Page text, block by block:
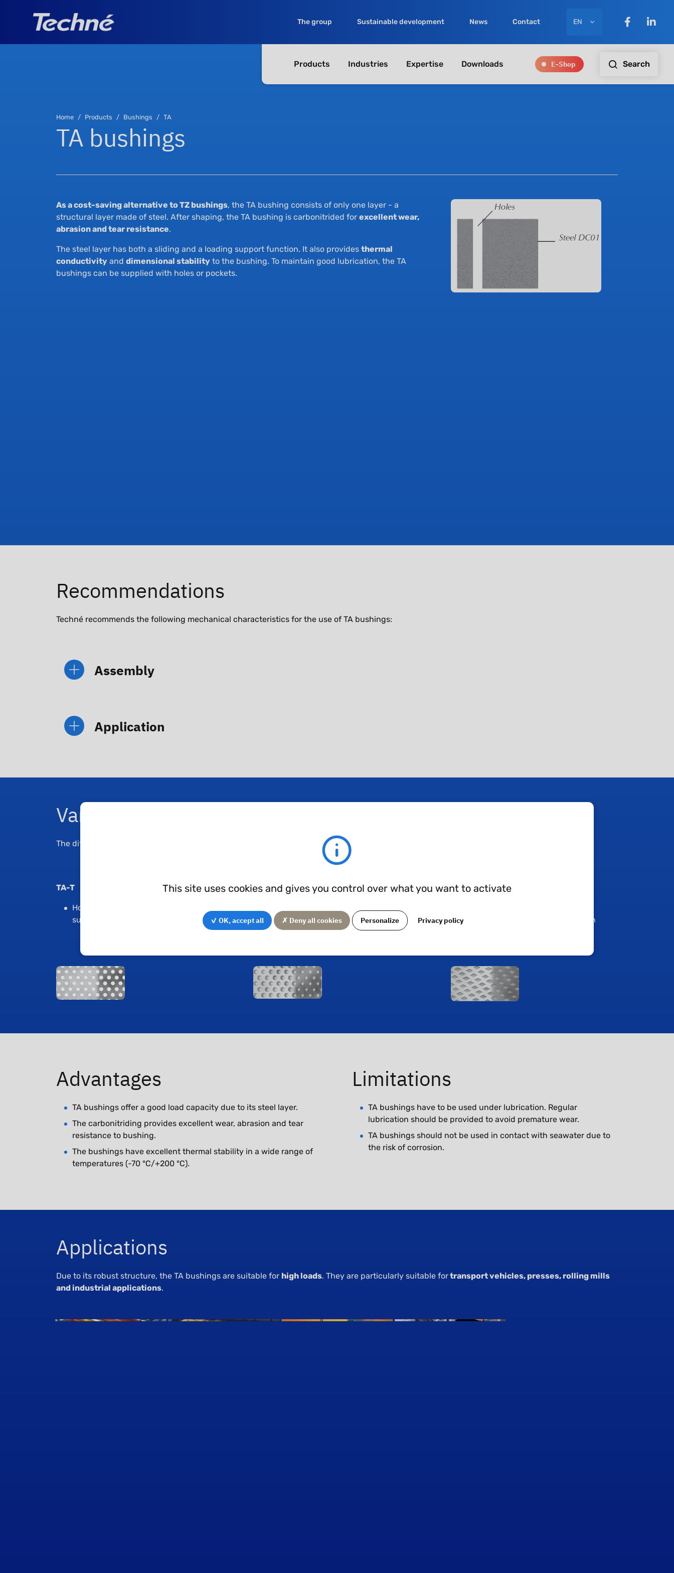
The group Sustainable development News Contact EN
Products Industries Expertise Downloads E-Shop Search
Home Products Bushings TA
TA bushings
As a cost-saving alternative to TZ bushings, the TA bushing consists of only one layer - a
structural layer made of steel. After shaping, the TA bushing is carbonitrided for excellent wear,
abrasion and tear resistance.
The steel layer has both a sliding and a loading support function. It also provides thermal
conductivity and dimensional stability to the bushing. To maintain good lubrication, the TA
bushings can be supplied with holes or pockets.
Recommendations
Techné recommends the following mechanical characteristics for the use of TA bushings:
Assembly
Application
Variants
The different variants are linked to the different layer types.
TA-T
Holes for an increased lubrication
supply
TA-AS
for oil lubrication
TA-AL
appropriate for grease lubrication
Advantages
TA bushings offer a good load capacity due to its steel layer.
The carbonitriding provides excellent wear, abrasion and tear
resistance to bushing.
The bushings have excellent thermal stability in a wide range of
temperatures (-70 °C/+200 °C).
Limitations
TA bushings have to be used under lubrication. Regular
lubrication should be provided to avoid premature wear.
TA bushings should not be used in contact with seawater due to
the risk of corrosion.
Applications
Due to its robust structure, the TA bushings are suitable for high loads. They are particularly suitable fortransport vehicles, presses, rolling mills
and industrial applications.
This site uses cookies and gives you control over what you want to activate
✓ OK, accept all ✗ Deny all cookies Personalize Privacy policy